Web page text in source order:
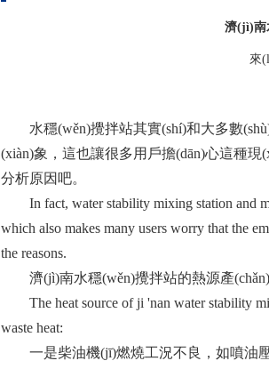
濟(jì)南
來
水穩(wěn)攪拌站其實(shí)和大多數(shù)
(xiàn)象，這也讓很多用戶擔(dān)心這種
分析原因吧。
In fact, water stability mixing station and
which also makes many users worry that the
the reasons.
濟(jì)南水穩(wěn)攪拌站的熱源產(chǎn)
The heat source of ji 'nan water stability
waste heat:
一是柴油機(jī)燃燒工況不良，如噴油壓